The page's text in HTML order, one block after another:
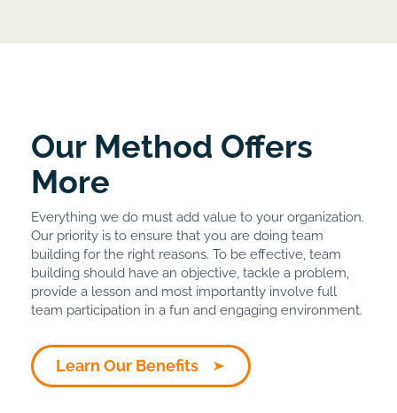
Our Method Offers
More
Everything we do must add value to your organization.
Our priority is to ensure that you are doing team
building for the right reasons. To be effective, team
building should have an objective, tackle a problem,
provide a lesson and most importantly involve full
team participation in a fun and engaging environment.
Learn Our Benefits